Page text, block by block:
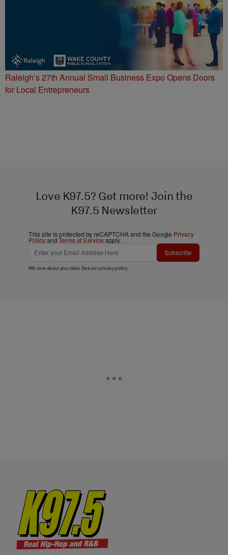
Raleigh’s 27th Annual Small Business Expo Opens Doors
for Local Entrepreneurs
Love K97.5? Get more! Join the
K97.5 Newsletter
This site is protected by reCAPTCHA and the Google Privacy
PolicyandTerms of Service apply.
Subscribe
We care about your data. See ourprivacy policy.